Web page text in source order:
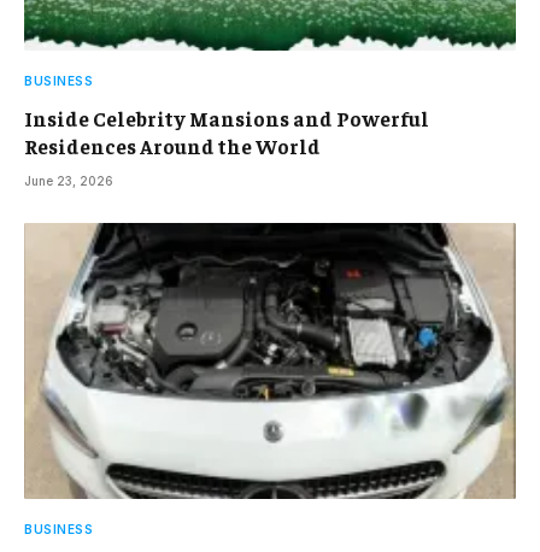
BUSINESS
Inside Celebrity Mansions and Powerful
Residences Around the World
June 23, 2026
BUSINESS